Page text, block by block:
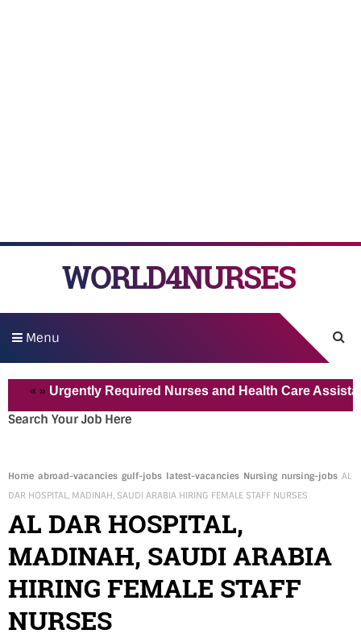
WORLD4NURSES
Menu
Urgently Required Nurses and Health Care Assistant
Search Your Job Here
Home abroad-vacancies gulf-jobs latest-vacancies Nursing nursing-jobs AL
DAR HOSPITAL, MADINAH, SAUDI ARABIA HIRING FEMALE STAFF NURSES
AL DAR HOSPITAL,
MADINAH, SAUDI ARABIA
HIRING FEMALE STAFF
NURSES